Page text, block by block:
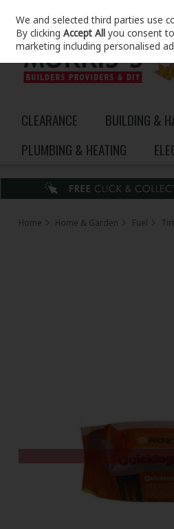
Skip to content
CLEARANCE BUILDING &
PLUMBING & HEATING
Home Home & Garden Fuel
We and selected third parties use
By clickingAccept All you consent
marketing including personalised